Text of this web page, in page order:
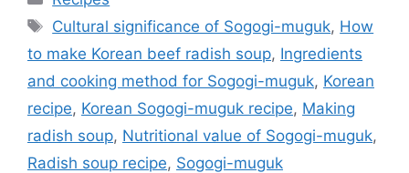
테
리
태
Cultural significance of Sogogi-muguk, How
to make Korean beef radish soup, Ingredients
and cooking method for Sogogi-muguk, Korean
recipe, Korean Sogogi-muguk recipe, Making
radish soup, Nutritional value of Sogogi-muguk,
Radish soup recipe, Sogogi-muguk